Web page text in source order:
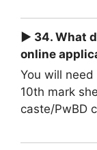
► 34. What
online
You will
10th mark
caste/PwBD